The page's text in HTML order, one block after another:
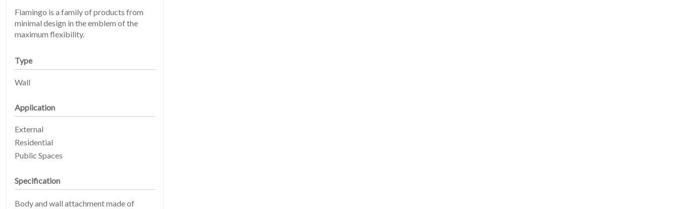
HOME
01
PRODUCTS
02
Flamingo is a family of products from
minimal design in the emblem of the
maximum flexibility.
Type
Wall
Application
External
Residential
Public Spaces
Specification
Body and wall attachment made of